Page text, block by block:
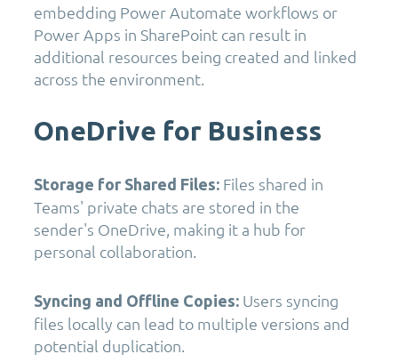
embedding Power Automate workflows or
Power Apps in SharePoint can result in
additional resources being created and linked
across the environment.
OneDrive for Business
Storage for Shared Files: Files shared in
Teams' private chats are stored in the
sender's OneDrive, making it a hub for
personal collaboration.
Syncing and Offline Copies: Users syncing
files locally can lead to multiple versions and
potential duplication.